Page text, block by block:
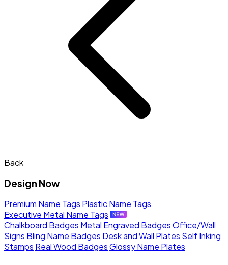
Back
Design Now
Premium Name Tags Plastic Name Tags
Executive Metal Name Tags
Chalkboard Badges Metal Engraved BadgesOffice/Wall
Signs Bling Name Badges Desk and Wall Plates Self Inking
Stamps Real Wood BadgesGlossy Name Plates